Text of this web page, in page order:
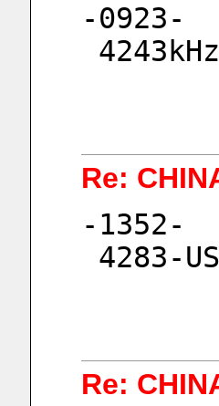
-0923-
Re:
-1352-
4283-
Re: